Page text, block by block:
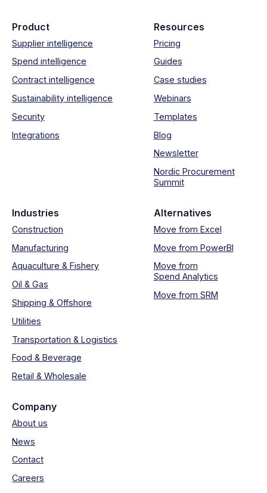
Product
Supplier intelligence
Spend intelligence
Contract intelligence
Sustainability intelligence
Security
Integrations
Resources
Pricing
Guides
Case studies
Webinars
Templates
Blog
Newsletter
Nordic Procurement
Summit
Industries
Construction
Manufacturing
Aquaculture & Fishery
Oil & Gas
Shipping & Offshore
Utilities
Transportation & Logistics
Food & Beverage
Retail & Wholesale
Alternatives
Move from Excel
Move from PowerBI
Move from
Spend Analytics
Move from SRM
Company
About us
News
Contact
Careers